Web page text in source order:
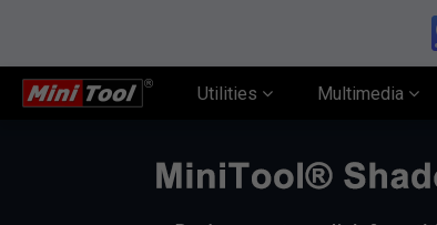
Utilities Multimedia